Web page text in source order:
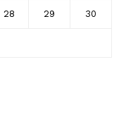
28 29 30